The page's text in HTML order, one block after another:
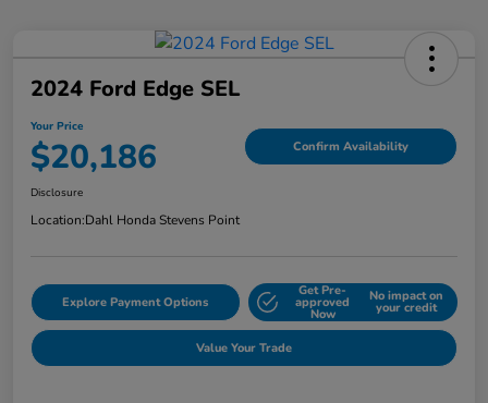
2024 Ford Edge SEL
Your Price
$20,186 Confirm Availability
Disclosure
Location:Dahl Honda Stevens Point
Explore Payment Options
Get Pre-
approved
Now
No impact on
your credit
Value Your Trade